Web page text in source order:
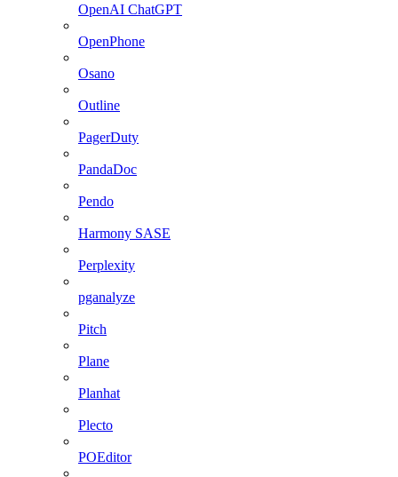
OpenAI ChatGPT
OpenPhone
Osano
Outline
PagerDuty
PandaDoc
Pendo
Harmony SASE
Perplexity
pganalyze
Pitch
Plane
Planhat
Plecto
POEditor